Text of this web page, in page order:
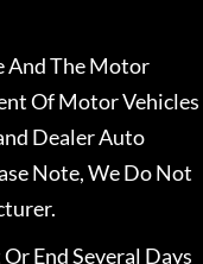
And The Motor
Of Motor Vehicles
Dealer Auto
Note, We Do Not
End Several Days